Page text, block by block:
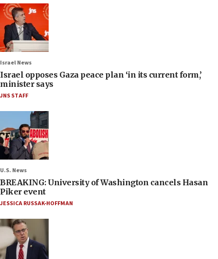
Israel News
Israel opposes Gaza peace plan ‘in its current form,’
minister says
JNS STAFF
U.S. News
BREAKING: University of Washington cancels Hasan
Piker event
JESSICA RUSSAK-HOFFMAN